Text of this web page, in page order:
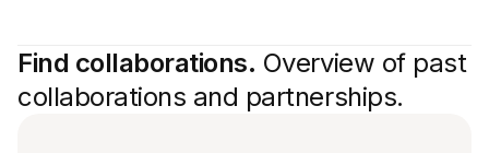
Find collaborations. Overview of past
collaborations and partnerships.